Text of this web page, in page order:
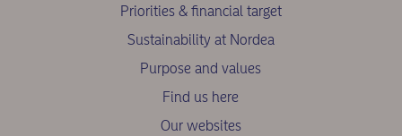
Priorities & financial target
Sustainability at Nordea
Purpose and values
Find us here
Our websites